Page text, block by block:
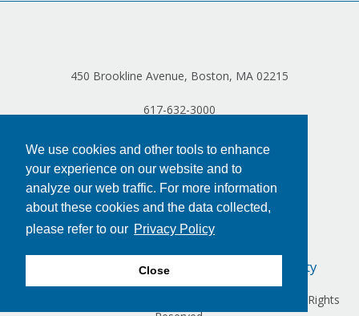
We use cookies and other tools to enhance
your experience on our website and to
analyze our web traffic. For more information
about these cookies and the data collected,
please refer to our Privacy Policy
Close
450 Brookline Avenue, Boston, MA 02215
617-632-3000
Terms of Use Accessibility
Copyright © 2024 Dana-Farber Cancer Institute, Inc. All Rights